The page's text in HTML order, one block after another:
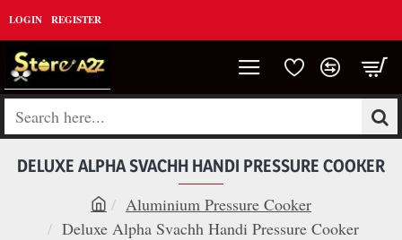
LOGIN REGISTER
Search
DELUXE ALPHA SVACHH HANDI PRESSURE COOKER
h
Aluminium Pressure Cooker
Deluxe Alpha Svachh Handi Pressure Cooker